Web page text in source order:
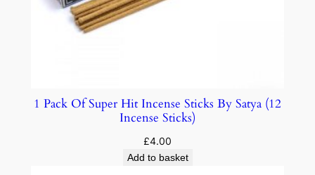
1 Pack Of Super Hit Incense Sticks By Satya (12
Incense Sticks)
£4.00
Add to basket